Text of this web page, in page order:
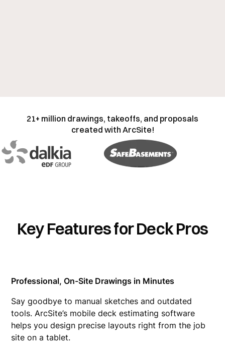
21+ million drawings, takeoffs, and proposals
created with ArcSite!
Key Features for Deck Pros
Professional, On-Site Drawings in Minutes
Say goodbye to manual sketches and outdated
tools. ArcSite’s mobile deck estimating software
helps you design precise layouts right from the job
site on a tablet.